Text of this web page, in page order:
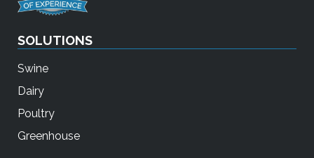
SOLUTIONS
Swine
Dairy
Poultry
Greenhouse